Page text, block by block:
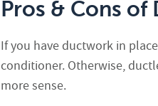
Pros & Cons of
If you have ductwork in
conditioner. Otherwise,
more sense.